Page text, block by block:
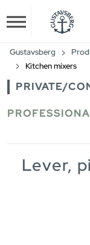
Skip to main content
Gustavsberg
Kitchen mixers
PRIVATE/
Lever,